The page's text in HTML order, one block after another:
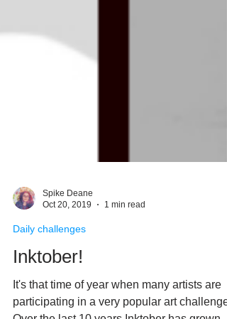
Oct 20, 2019
Daily challenges
Inktober!
It's that time of year when many artists are